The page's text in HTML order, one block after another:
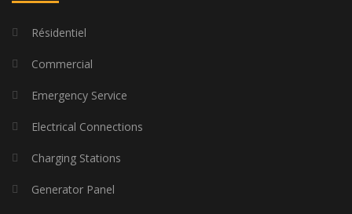
Résidentiel
Commercial
Emergency Service
Electrical Connections
Charging Stations
Generator Panel